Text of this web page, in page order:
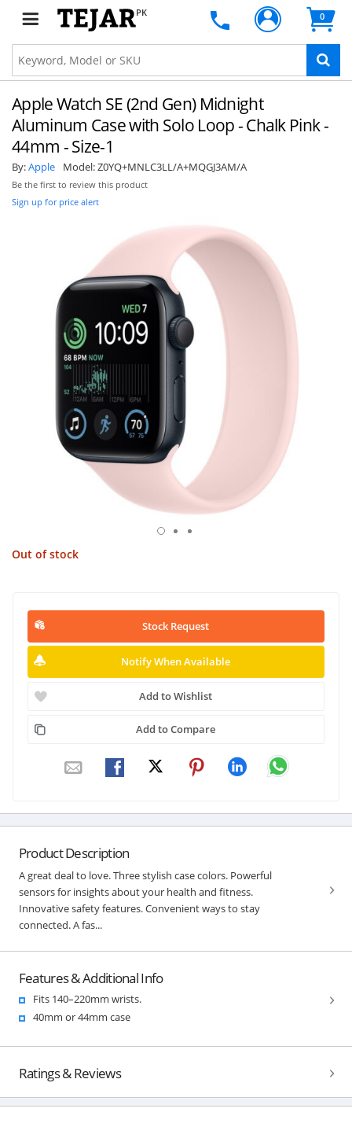
PK 0
Apple Watch SE (2nd Gen) Midnight
Aluminum Case with Solo Loop - Chalk Pink -
44mm - Size-1
By:Apple Model:Z0YQ+MNLC3LL/A+MQGJ3AM/A
Be the first to review this product
Sign up for price alert
Out of stock
Stock Request
Notify When Available
Add to Wishlist
Add to Compare
Product Description
A great deal to love. Three stylish case colors. Powerful
sensors for insights about your health and fitness.
Innovative safety features. Convenient ways to stay
connected. A fas...
Features & Additional Info
Fits 140–220mm wrists.
40mm or 44mm case
Ratings & Reviews